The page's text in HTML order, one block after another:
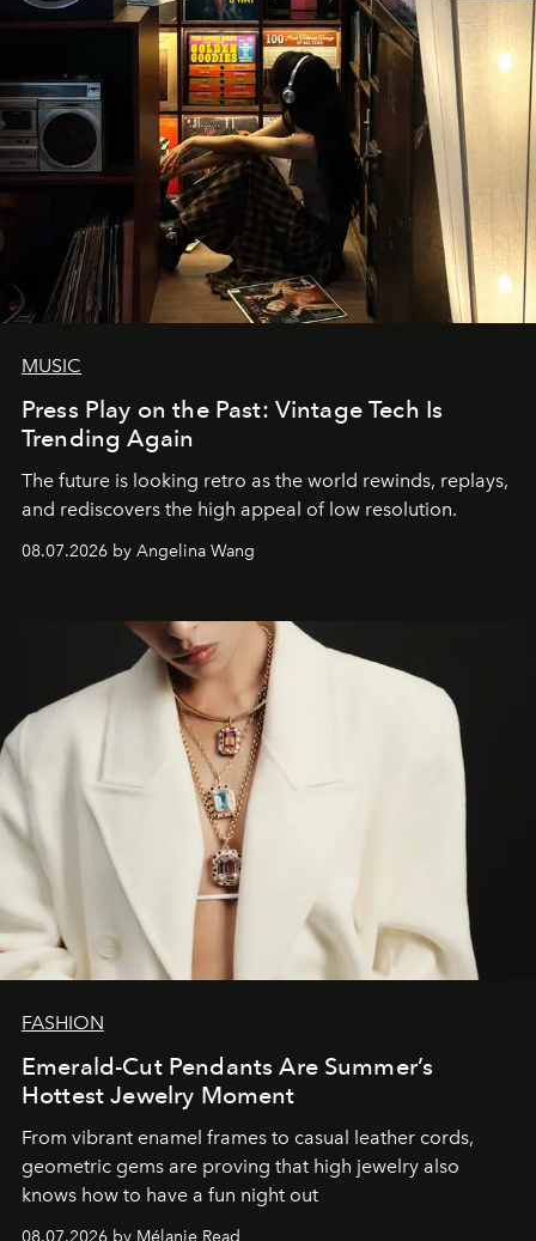
MUSIC
Press Play on the Past: Vintage Tech Is
Trending Again
The future is looking retro as the world rewinds, replays,
and rediscovers the high appeal of low resolution.
08.07.2026 by Angelina Wang
FASHION
Emerald-Cut Pendants Are Summer’s
Hottest Jewelry Moment
From vibrant enamel frames to casual leather cords,
geometric gems are proving that high jewelry also
knows how to have a fun night out
08.07.2026 by Mélanie Read